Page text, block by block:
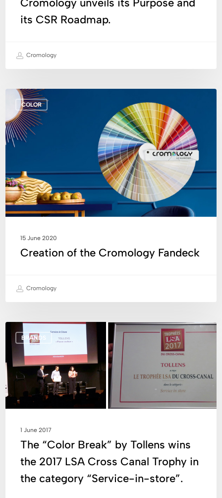
its CSR Roadmap.
Cromology
COLOR
Creation
the
Cromology
Fandeck
15 June 2020
Creation of the Cromology Fandeck
Cromology
BRANDS
“Color
Break”
by
Tollens
wins
Cross
Canal
1 June 2017
The “Color Break” by Tollens wins
the 2017 LSA Cross Canal Trophy in
the category “Service-in-store”.